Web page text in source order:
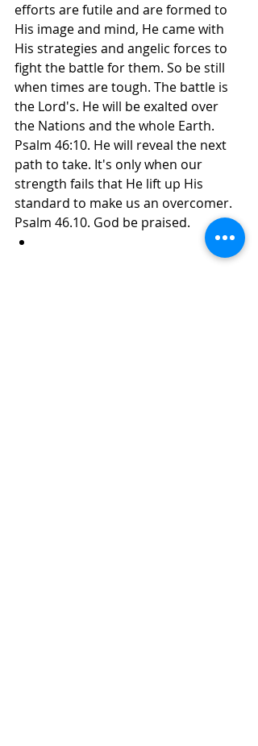
efforts are futile and are formed to
His image and mind, He came with
His strategies and angelic forces to
fight the battle for them. So be still
when times are tough. The battle is
the Lord's. He will be exalted over
the Nations and the whole Earth.
Psalm 46:10. He will reveal the next
path to take. It's only when our
strength fails that He lift up His
standard to make us an overcomer.
Psalm 46.10. God be praised.